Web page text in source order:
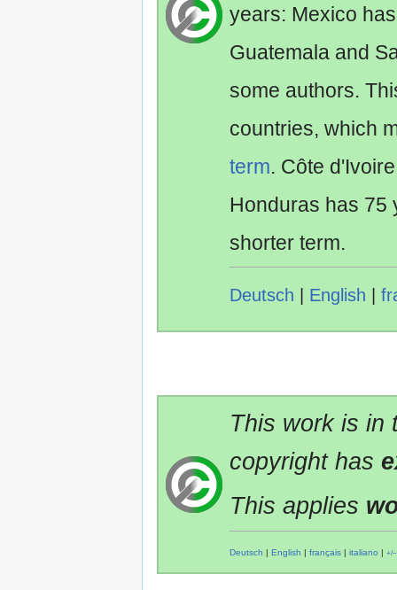
years: Mexico
Guatemala and
some authors.
countries, which
term. Côte
Honduras has
shorter term.
Deutsch English
This work is in
copyright has
This applies
Deutsch English français italiano +/−